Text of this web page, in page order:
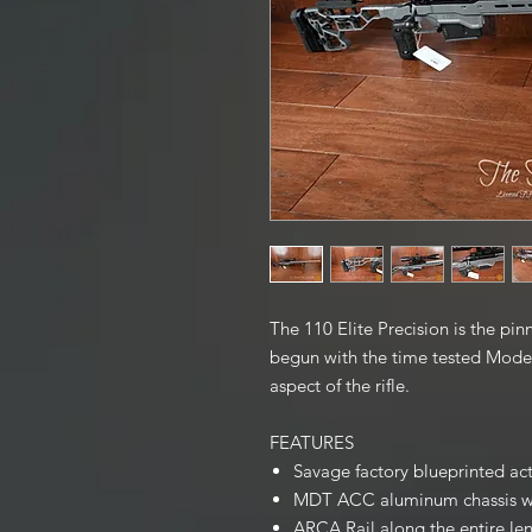
The 110 Elite Precision is the
begun with the time tested
aspect of the rifle.
FEATURES
Savage factory blueprinted
MDT ACC aluminum chassis